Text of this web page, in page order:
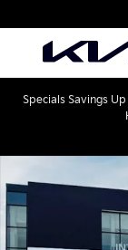
Specials Savings
New 2026 Kia